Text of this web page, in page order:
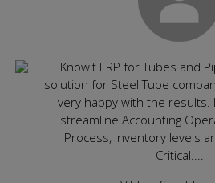
Knowit ERP for Tubes and
solution for Steel Tube
very happy with the results.
streamline Accounting
Process, Inventory levels
Critical....